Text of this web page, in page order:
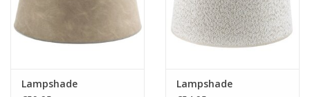
Fake plants
Lampshade
Lampshade